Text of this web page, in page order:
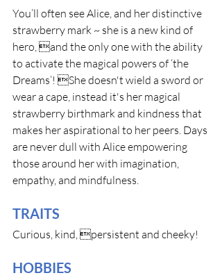
You’ll often see Alice, and her distinctive
strawberry mark ~ she is a new kind of
hero, and the only one with the ability
to activate the magical powers of ‘the
Dreams’! She doesn't wield a sword or
wear a cape, instead it's her magical
strawberry birthmark and kindness that
makes her aspirational to her peers. Days
are never dull with Alice empowering
those around her with imagination,
empathy, and mindfulness.
TRAITS
Curious, kind, persistent and cheeky!
HOBBIES